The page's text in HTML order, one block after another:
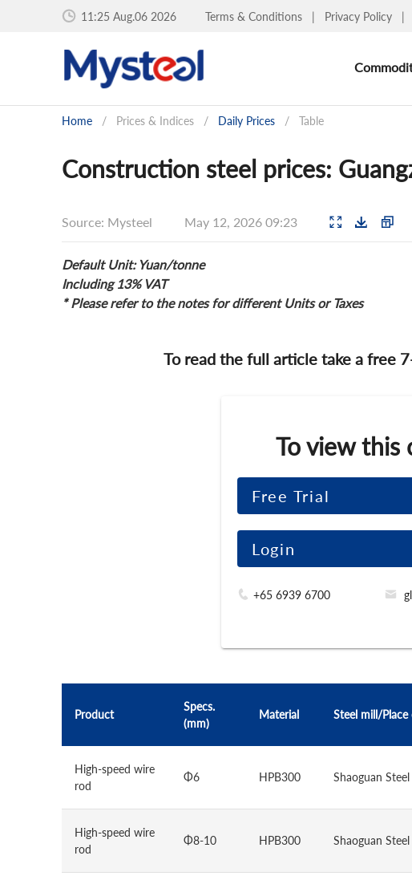
11:26 Aug.06 2026 Terms & Conditions | Privacy Policy |
Home / Prices & Indices / Daily Prices / Table
Construction steel prices:
Source: Mysteel May 12, 2026 09:23
Default Unit: Yuan/tonne
Including 13% VAT
* Please refer to the notes for different Units or Taxes
To read the full article take a free
To view this
Free Trial
Login
+65 6939 6700
Product
Specs.
(mm)
Material Steel mill/
High-speed wire
rod
Φ6 HPB300 Shaoguan Steel
High-speed wire
rod
Φ8-10 HPB300 Shaoguan Steel